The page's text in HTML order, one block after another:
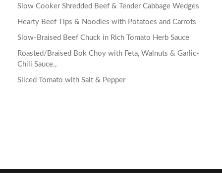
Slow Cooker Shredded Beef & Tender Cabbage Wedges
Hearty Beef Tips & Noodles with Potatoes and Carrots
Slow-Braised Beef Chuck in Rich Tomato Herb Sauce
Roasted/Braised Bok Choy with Feta, Walnuts & Garlic-
Chili Sauce.,
Sliced Tomato with Salt & Pepper